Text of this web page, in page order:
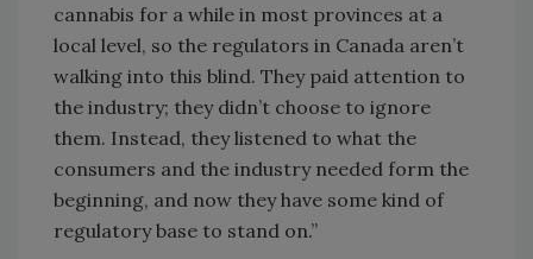
cannabis for a while in most provinces at a
local level, so the regulators in Canada aren’t
walking into this blind. They paid attention to
the industry; they didn’t choose to ignore
them. Instead, they listened to what the
consumers and the industry needed form the
beginning, and now they have some kind of
regulatory base to stand on.”